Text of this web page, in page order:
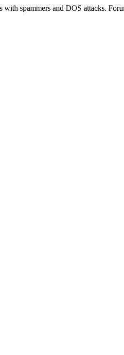
spammers and DOS attacks.